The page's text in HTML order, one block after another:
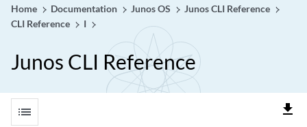
Home Documentation Junos OS
Junos CLI Reference
CLI Reference
I
Junos CLI Reference
list file_download